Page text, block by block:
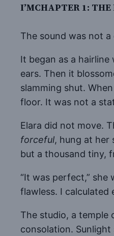
I’MCHAPTER 1:
The sound was not
It began as a
ears. Then it
slamming shut.
floor. It was not a
Elara did not move.
forceful, hung at her
but a thousand tiny,
“It was perfect,”
flawless. I calculated
The studio, a
consolation.